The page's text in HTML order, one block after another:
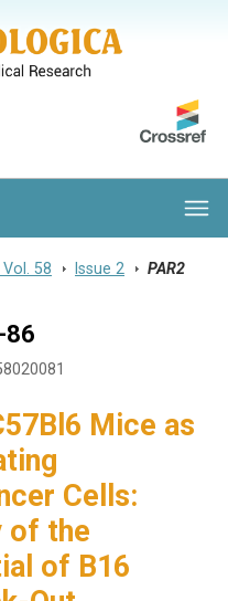
Charles University
Vol. 58 > Issue 2 > PAR2
86
Mice as
Cells:
of the
of B16